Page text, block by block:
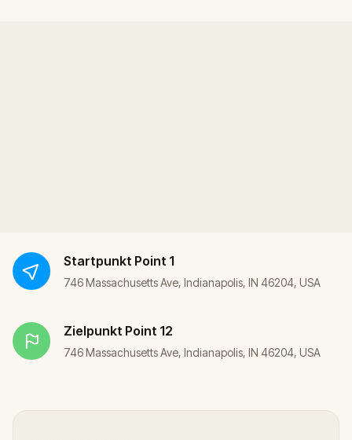
Startpunkt Point 1
746 Massachusetts Ave, Indianapolis, IN 46204, USA
Zielpunkt Point 12
746 Massachusetts Ave, Indianapolis, IN 46204, USA